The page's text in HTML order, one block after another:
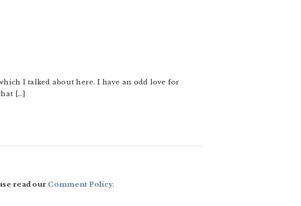
I talked about here. I have an odd love for
[…]
read our Comment Policy.